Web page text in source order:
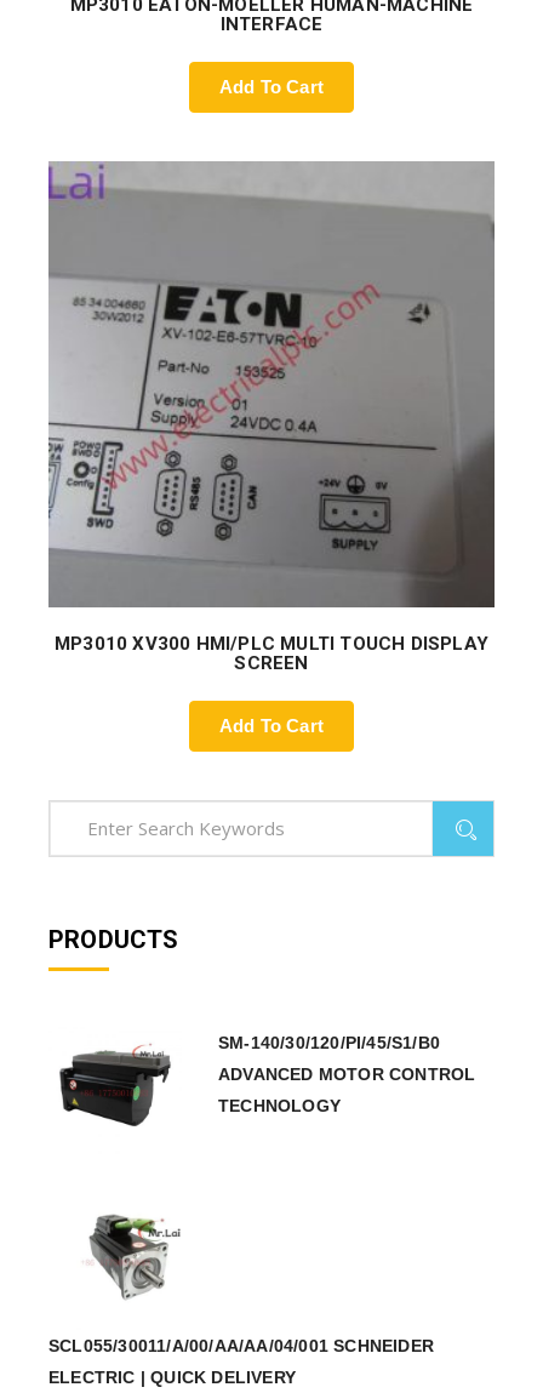
MP3010 EATON-MOELLER HUMAN-MACHINE
INTERFACE
Add To Cart
MP3010 XV300 HMI/PLC MULTI TOUCH DISPLAY
SCREEN
Add To Cart
PRODUCTS
SM-140/30/120/PI/45/S1/B0
ADVANCED MOTOR CONTROL
TECHNOLOGY
SCL055/30011/A/00/AA/AA/04/001 SCHNEIDER
ELECTRIC | QUICK DELIVERY